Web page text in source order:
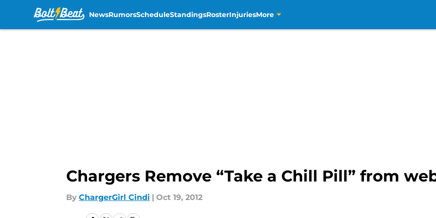
NewsRumorsScheduleStandingsRosterInjuriesMore
Chargers Remove “Take a Chill Pill” from
By ChargerGirl Cindi | Oct 19, 2012